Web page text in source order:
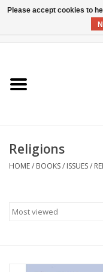
Textbooks
Books
Religions
HOME/ BOOKS/ ISSUES/
Please accept cookies to